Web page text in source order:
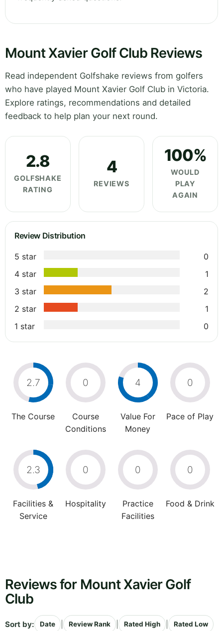
Mount Xavier Golf Club Reviews
Read independent Golfshake reviews from golfers
who have played Mount Xavier Golf Club in Victoria.
Explore ratings, recommendations and detailed
feedback to help plan your next round.
2.8
GOLFSHAKE
RATING
4
REVIEWS
100%
WOULD
PLAY
AGAIN
Review Distribution
5 star
0
4 star
1
3 star
2
2 star
1
1 star
0
2.7
The Course
0
Course
Conditions
4
Value For
Money
0
Pace of Play
2.3
Facilities &
Service
0
Hospitality
0
Practice
Facilities
0
Food & Drink
Reviews for Mount Xavier Golf
Club
Sort by: Date Review Rank Rated High Rated Low